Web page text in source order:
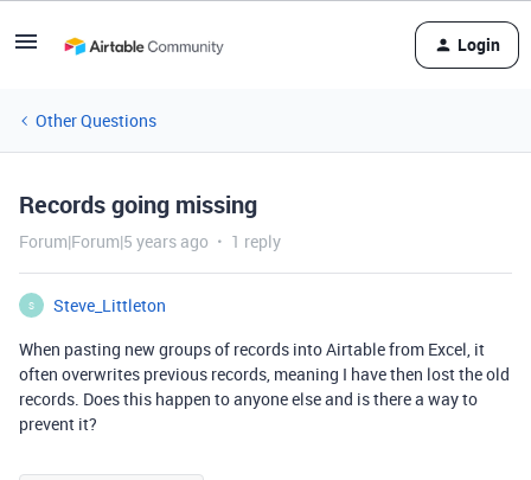
Login
Other Questions
Records going missing
Forum|Forum|5 years ago 1 reply
S
Steve_Littleton
When pasting new groups of records into Airtable from Excel, it
often overwrites previous records, meaning I have then lost the old
records. Does this happen to anyone else and is there a way to
prevent it?